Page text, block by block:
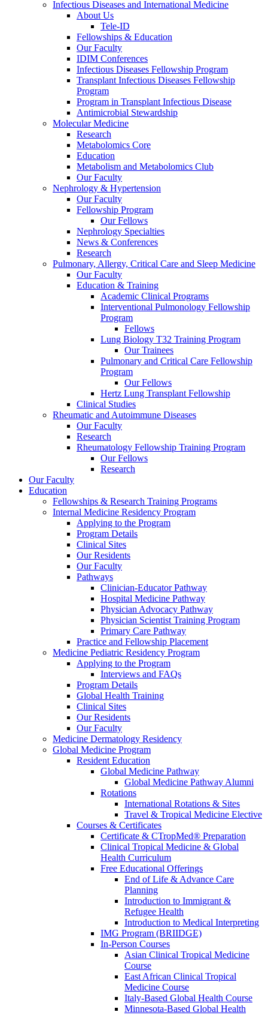
Infectious Diseases and International Medicine
About Us
Tele-ID
Fellowships & Education
Our Faculty
IDIM Conferences
Infectious Diseases Fellowship Program
Transplant Infectious Diseases Fellowship
Program
Program in Transplant Infectious Disease
Antimicrobial Stewardship
Molecular Medicine
Research
Metabolomics Core
Education
Metabolism and Metabolomics Club
Our Faculty
Nephrology & Hypertension
Our Faculty
Fellowship Program
Our Fellows
Nephrology Specialties
News & Conferences
Research
Pulmonary, Allergy, Critical Care and Sleep Medicine
Our Faculty
Education & Training
Academic Clinical Programs
Interventional Pulmonology Fellowship
Program
Fellows
Lung Biology T32 Training Program
Our Trainees
Pulmonary and Critical Care Fellowship
Program
Our Fellows
Hertz Lung Transplant Fellowship
Clinical Studies
Rheumatic and Autoimmune Diseases
Our Faculty
Research
Rheumatology Fellowship Training Program
Our Fellows
Research
Our Faculty
Education
Fellowships & Research Training Programs
Internal Medicine Residency Program
Applying to the Program
Program Details
Clinical Sites
Our Residents
Our Faculty
Pathways
Clinician-Educator Pathway
Hospital Medicine Pathway
Physician Advocacy Pathway
Physician Scientist Training Program
Primary Care Pathway
Practice and Fellowship Placement
Medicine Pediatric Residency Program
Applying to the Program
Interviews and FAQs
Program Details
Global Health Training
Clinical Sites
Our Residents
Our Faculty
Medicine Dermatology Residency
Global Medicine Program
Resident Education
Global Medicine Pathway
Global Medicine Pathway Alumni
Rotations
International Rotations & Sites
Travel & Tropical Medicine Elective
Courses & Certificates
Certificate & CTropMed® Preparation
Clinical Tropical Medicine & Global
Health Curriculum
Free Educational Offerings
End of Life & Advance Care
Planning
Introduction to Immigrant &
Refugee Health
Introduction to Medical Interpreting
IMG Program (BRIIDGE)
In-Person Courses
Asian Clinical Tropical Medicine
Course
East African Clinical Tropical
Medicine Course
Italy-Based Global Health Course
Minnesota-Based Global Health